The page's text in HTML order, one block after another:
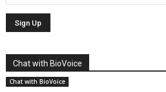
Chat with BioVoice
Chat with BioVoice